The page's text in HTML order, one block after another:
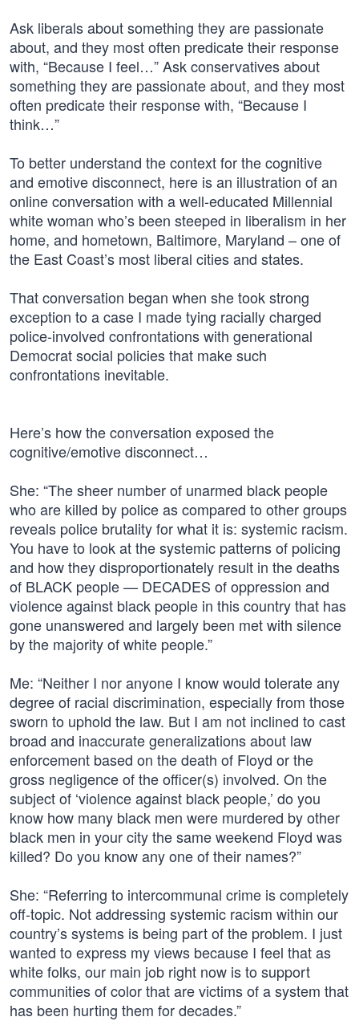
Ask liberals about something they are passionate
about, and they most often predicate their response
with, “Because I feel…” Ask conservatives about
something they are passionate about, and they most
often predicate their response with, “Because I
think…”
To better understand the context for the cognitive
and emotive disconnect, here is an illustration of an
online conversation with a well-educated Millennial
white woman who’s been steeped in liberalism in her
home, and hometown, Baltimore, Maryland – one of
the East Coast’s most liberal cities and states.
That conversation began when she took strong
exception to a case I made tying racially charged
police-involved confrontations with generational
Democrat social policies that make such
confrontations inevitable.
Here’s how the conversation exposed the
cognitive/emotive disconnect…
She: “The sheer number of unarmed black people
who are killed by police as compared to other groups
reveals police brutality for what it is: systemic racism.
You have to look at the systemic patterns of policing
and how they disproportionately result in the deaths
of BLACK people — DECADES of oppression and
violence against black people in this country that has
gone unanswered and largely been met with silence
by the majority of white people.”
Me: “Neither I nor anyone I know would tolerate any
degree of racial discrimination, especially from those
sworn to uphold the law. But I am not inclined to cast
broad and inaccurate generalizations about law
enforcement based on the death of Floyd or the
gross negligence of the officer(s) involved. On the
subject of ‘violence against black people,’ do you
know how many black men were murdered by other
black men in your city the same weekend Floyd was
killed? Do you know any one of their names?”
She: “Referring to intercommunal crime is completely
off-topic. Not addressing systemic racism within our
country’s systems is being part of the problem. I just
wanted to express my views because I feel that as
white folks, our main job right now is to support
communities of color that are victims of a system that
has been hurting them for decades.”